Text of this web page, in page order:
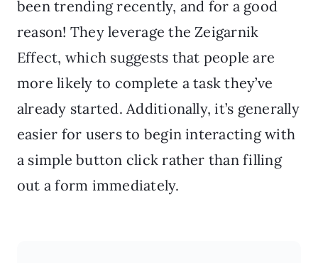
been trending recently, and for a good
reason! They leverage the Zeigarnik
Effect, which suggests that people are
more likely to complete a task they’ve
already started. Additionally, it’s generally
easier for users to begin interacting with
a simple button click rather than filling
out a form immediately.